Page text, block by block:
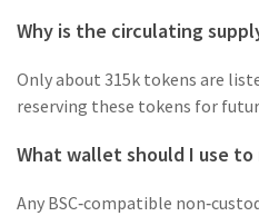
Why is the circulating
Only about 315k tokens are
reserving these tokens for
What wallet should I use to
Any BSC‑compatible